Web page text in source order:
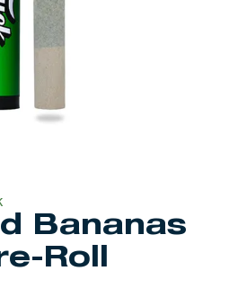
Bananas
Roll